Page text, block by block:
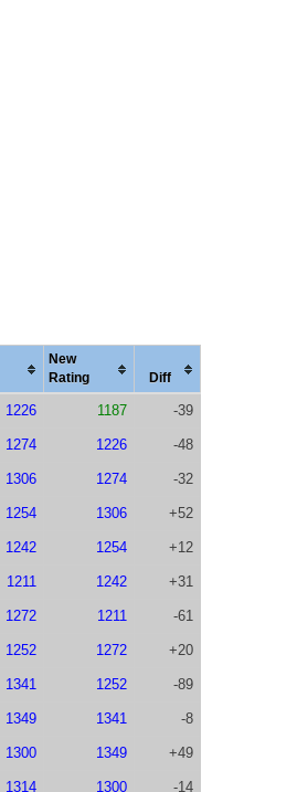
New
Rating
Diff
1226 1187 -39
1274 1226 -48
1306 1274 -32
1254 1306 +52
1242 1254 +12
1211 1242 +31
1272 1211 -61
1252 1272 +20
1341 1252 -89
1349 1341 -8
1300 1349 +49
1314 1300 -14